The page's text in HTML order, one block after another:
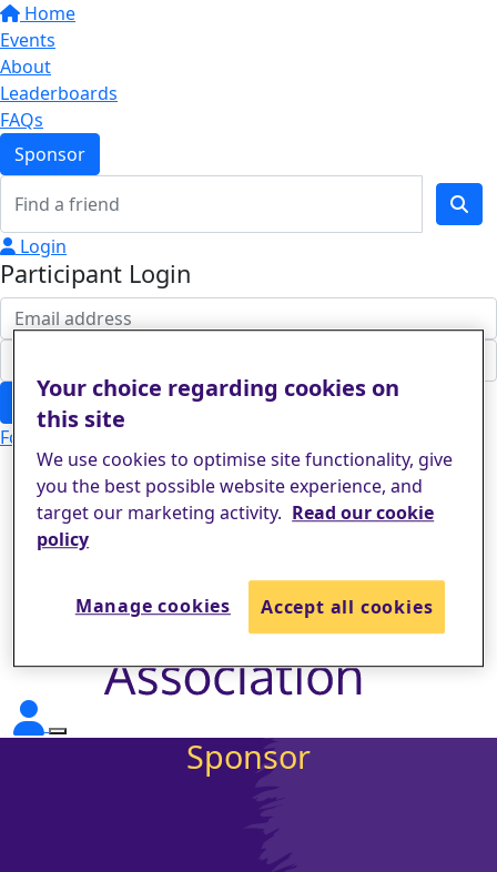
Home
Events
About
Leaderboards
FAQs
Sponsor
Login
Participant Login
Login
Forgotten your password?
Sponsor
Your choice regarding cookies on
this site
We use cookies to optimise site functionality, give
you the best possible website experience, and
target our marketing activity. Read our cookie
policy
Manage cookies Accept all cookies